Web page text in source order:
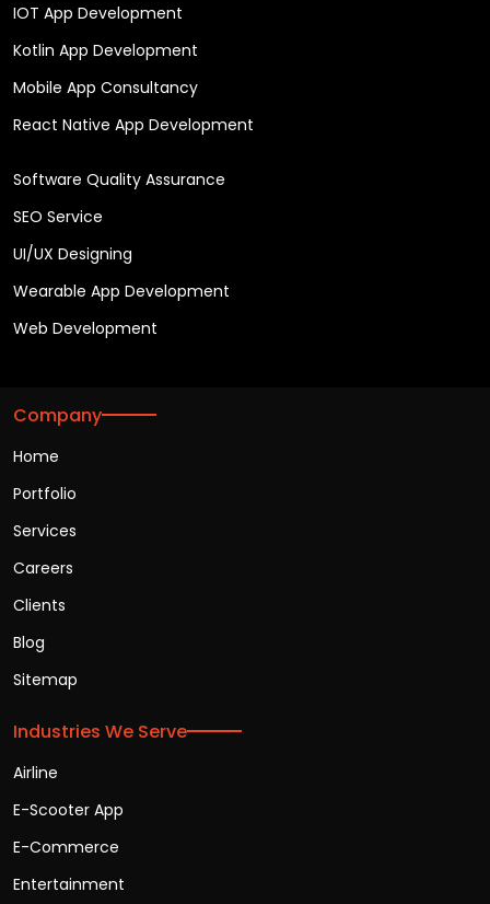
IOT App Development
Kotlin App Development
Mobile App Consultancy
React Native App Development
Software Quality Assurance
SEO Service
UI/UX Designing
Wearable App Development
Web Development
Company
Home
Portfolio
Services
Careers
Clients
Blog
Sitemap
Industries We Serve
Airline
E-Scooter App
E-Commerce
Entertainment